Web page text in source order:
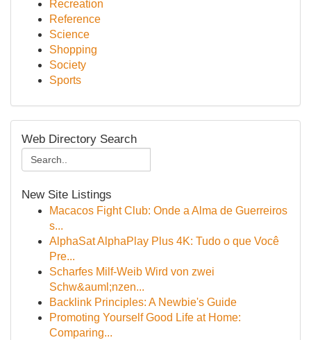
Recreation
Reference
Science
Shopping
Society
Sports
Web Directory Search
New Site Listings
Macacos Fight Club: Onde a Alma de Guerreiros
s...
AlphaSat AlphaPlay Plus 4K: Tudo o que Você
Pre...
Scharfes Milf-Weib Wird von zwei
Schw&auml;nzen...
Backlink Principles: A Newbie's Guide
Promoting Yourself Good Life at Home:
Comparing...